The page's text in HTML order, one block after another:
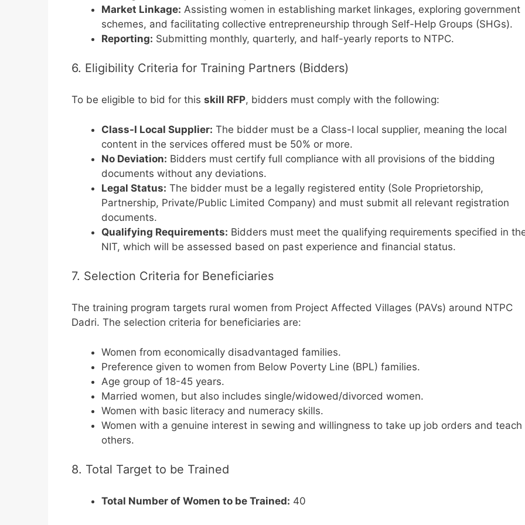
Market Linkage: Assisting women in establishing market linkages, exploring government
schemes, and facilitating collective entrepreneurship through Self-Help Groups (SHGs).
Reporting: Submitting monthly, quarterly, and half-yearly reports to NTPC.
6. Eligibility Criteria for Training Partners (Bidders)
To be eligible to bid for this skill RFP, bidders must comply with the following:
Class-I Local Supplier: The bidder must be a Class-I local supplier, meaning the local
content in the services offered must be 50% or more.
No Deviation: Bidders must certify full compliance with all provisions of the bidding
documents without any deviations.
Legal Status: The bidder must be a legally registered entity (Sole Proprietorship,
Partnership, Private/Public Limited Company) and must submit all relevant registration
documents.
Qualifying Requirements: Bidders must meet the qualifying requirements specified in
NIT, which will be assessed based on past experience and financial status.
7. Selection Criteria for Beneficiaries
The training program targets rural women from Project Affected Villages (PAVs) around NTPC
Dadri. The selection criteria for beneficiaries are:
Women from economically disadvantaged families.
Preference given to women from Below Poverty Line (BPL) families.
Age group of 18-45 years.
Married women, but also includes single/widowed/divorced women.
Women with basic literacy and numeracy skills.
Women with a genuine interest in sewing and willingness to take up job orders and teach
others.
8. Total Target to be Trained
Total Number of Women to be Trained: 40